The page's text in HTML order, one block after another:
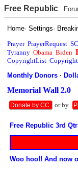
Free Republic
Home·Settings·
Prayer PrayerRequest
Tyranny Obama Biden
CopyrightList
Monthly Donors ·
Memorial Wall 2.0
Donate by CC or by
Free Republic 3rd
Woo hoo!! And now